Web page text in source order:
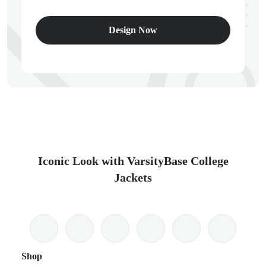
Design Now
Iconic Look with VarsityBase College
Jackets
Shop